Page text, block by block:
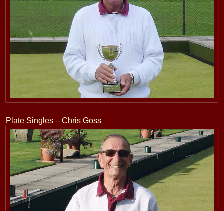
Plate Singles – Chris Goss